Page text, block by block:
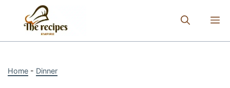
content
Home - Dinner